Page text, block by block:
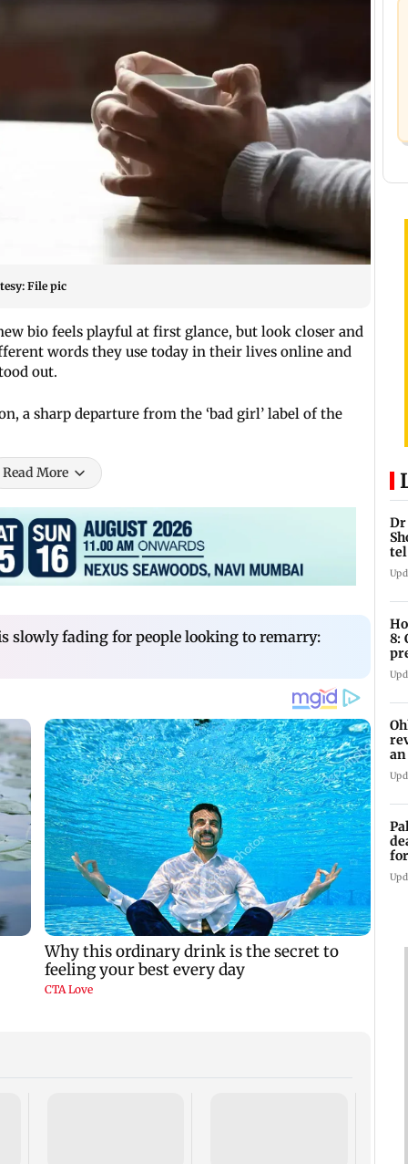
File pic
bio feels playful at first glance, but look closer and
words they use today in their lives online and
out.
a sharp departure from the ‘bad girl’ label of the
Read More
slowly fading for people looking to remarry:
8: